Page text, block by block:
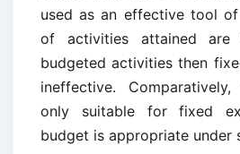
used as an effective tool
of activities attained
budgeted activities then
ineffective.
only suitable for fixed
budget is appropriate under